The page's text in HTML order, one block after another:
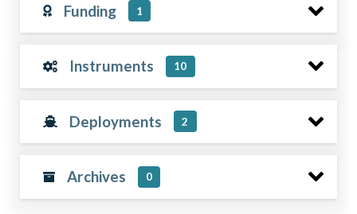
Funding 1
Instruments 10
Deployments 2
Archives 0